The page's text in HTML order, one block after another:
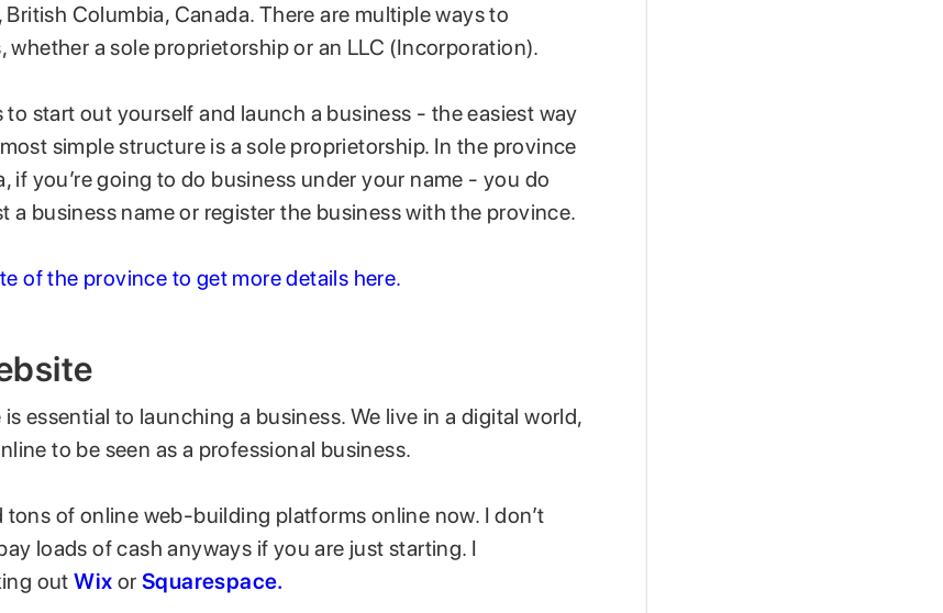
British Columbia, Canada. There are multiple ways to
whether a sole proprietorship or an LLC (Incorporation).
to start out yourself and launch a business - the easiest way
simple structure is a sole proprietorship. In the province
if you’re going to do business under your name - you do
a business name or register the business with the province.
of the province to get more details here.
essential to launching a business. We live in a digital world,
to be seen as a professional business.
tons of online web-building platforms online now. I don’t
loads of cash anyways if you are just starting. I
outWix orSquarespace.